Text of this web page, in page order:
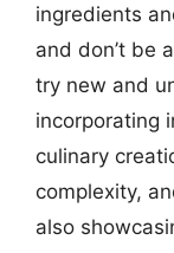
ingredients
and don’t be
try new and
incorporating
culinary
complexity,
also